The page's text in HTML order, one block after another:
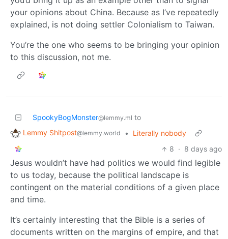
your opinions about China. Because as I’ve repeatedly
explained, is not doing settler Colonialism to Taiwan.
You’re the one who seems to be bringing your opinion
to this discussion, not me.
SpookyBogMonster@lemmy.ml to
Lemmy Shitpost@lemmy.world •
Literally nobody
8 · 8 days ago
Jesus wouldn’t have had politics we would find legible
to us today, because the political landscape is
contingent on the material conditions of a given place
and time.
It’s certainly interesting that the Bible is a series of
documents written on the margins of empire, and that